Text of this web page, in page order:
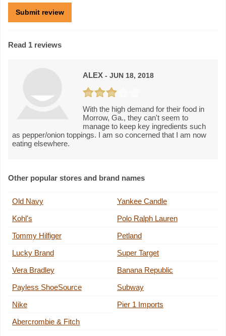
Read 1 reviews
ALEX - JUN 18, 2018
With the high demand for their food in
Morrow, Ga., they can't seem to
manage to keep key ingredients such
as pepper/onion toppings. I am so concerned that I am now
eating elsewhere.
Other popular stores and brand names
Old Navy
Yankee Candle
Kohl's
Polo Ralph Lauren
Tommy Hilfiger
Petland
Lucky Brand
Super Target
Vera Bradley
Banana Republic
Payless ShoeSource
Subway
Nike
Pier 1 Imports
Abercrombie & Fitch